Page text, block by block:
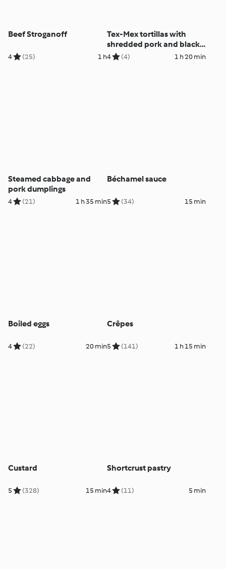
Beef Stroganoff
4 (25) 1 h
Tex-Mex tortillas with
shredded pork and black
beans
4 (4) 1 h 20 min
Steamed cabbage and
pork dumplings
4 (21) 1 h 35 min
Béchamel sauce
5 (34) 15 min
Boiled eggs
4 (22) 20 min
Crêpes
5 (141) 1 h 15 min
Custard
5 (328) 15 min
Shortcrust pastry
4 (11) 5 min